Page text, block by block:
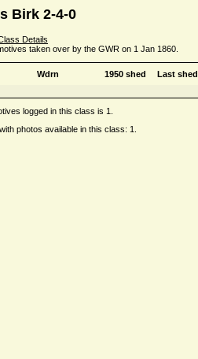
Birk 2-4-0
Details
taken over by the GWR on 1 Jan 1860.
Wdrn 1950 shed Last shed
logged in this class is 1.
photos available in this class: 1.